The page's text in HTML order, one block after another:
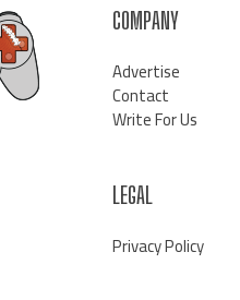
COMPANY
Advertise
Contact
Write For Us
LEGAL
Privacy Policy